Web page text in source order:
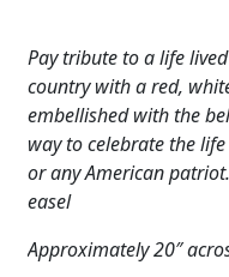
CUSTOMER
WEDDINGS
ABOUT US
Country
Wreath
quantity
Pay tribute to a life
country with a red,
embellished with the
way to celebrate the
or any American
easel
Approximately 20″